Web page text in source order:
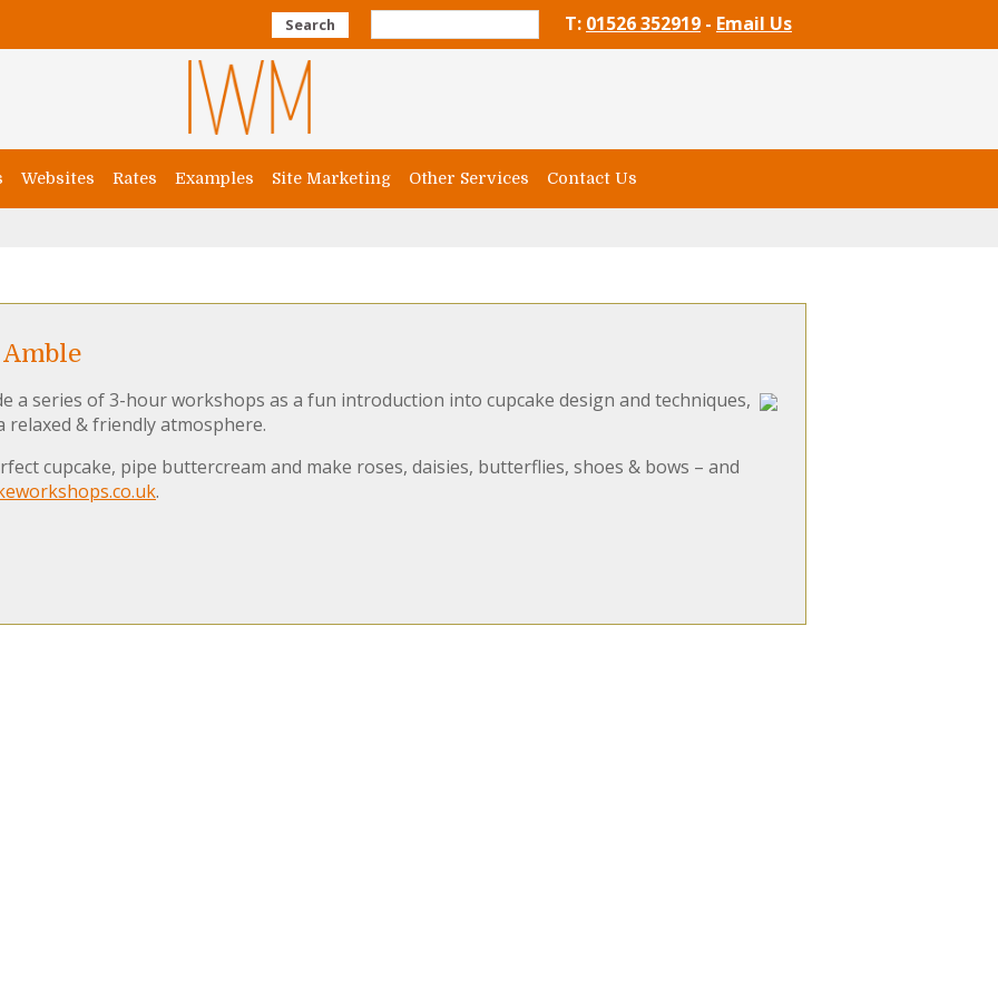
Search T: 01526 352919 - Email Us
Websites Rates Examples Site Marketing Other Services Contact Us
a series of 3-hour workshops as a fun introduction into cupcake design and techniques,
& friendly atmosphere.
cupcake, pipe buttercream and make roses, daisies, butterflies, shoes & bows – and
.